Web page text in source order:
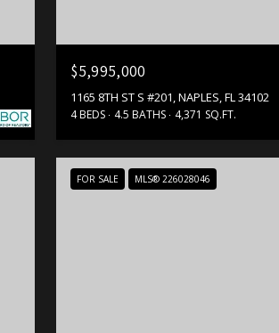
$5,995,000
1165 8TH ST S #201, NAPLES, FL 34102
4 BEDS 4.5 BATHS 4,371 SQ.FT.
FOR SALE MLS® 226028046